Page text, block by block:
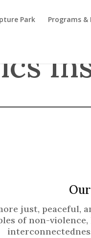
Park Programs
just, peaceful,
of non-